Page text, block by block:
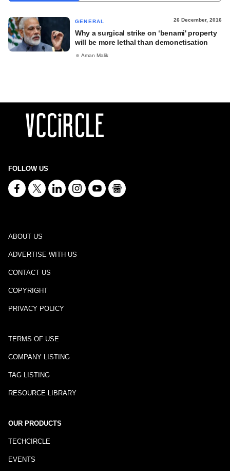
GENERAL 26 December, 2016
Why a surgical strike on ‘benami' property
will be more lethal than demonetisation
Aman Malik
FOLLOW US
ABOUT US
ADVERTISE WITH US
CONTACT US
COPYRIGHT
PRIVACY POLICY
TERMS OF USE
COMPANY LISTING
TAG LISTING
RESOURCE LIBRARY
OUR PRODUCTS
TECHCIRCLE
EVENTS